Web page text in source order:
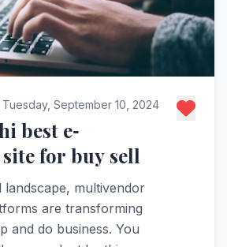
September 10, 2024
best e-
for buy sell
landscape, multivendor
are transforming
and do business. You